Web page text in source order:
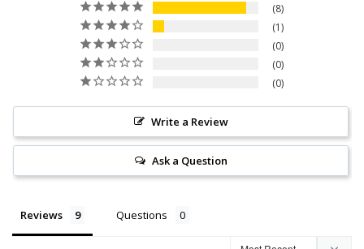
8
1
0
0
0
Write a Review
Ask a Question
Reviews Questions